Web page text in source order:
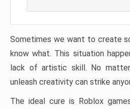
Sometimes we want to create
know what. This situation
lack of artistic skill. No
unleash creativity can strike
The ideal cure is Roblox